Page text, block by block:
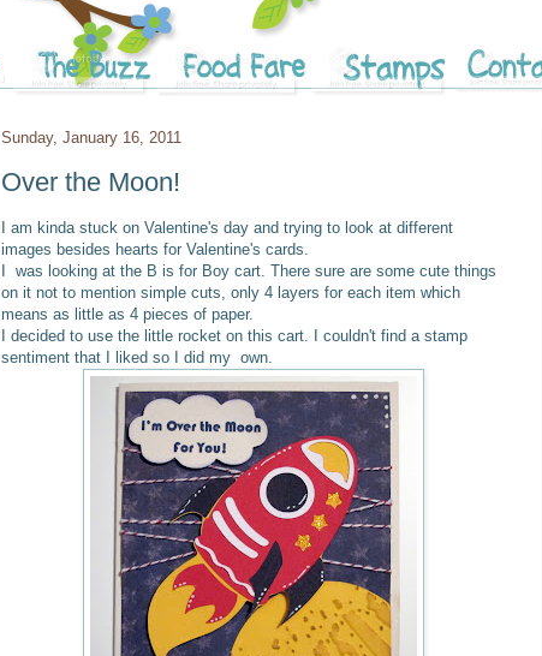
Sunday, January 16, 2011
Over the Moon!
I am kinda stuck on Valentine's day and trying to look at different
images besides hearts for Valentine's cards.
I was looking at the B is for Boy cart. There sure are some cute things
on it not to mention simple cuts, only 4 layers for each item which
means as little as 4 pieces of paper.
I decided to use the little rocket on this cart. I couldn't find a stamp
sentiment that I liked so I did my own.